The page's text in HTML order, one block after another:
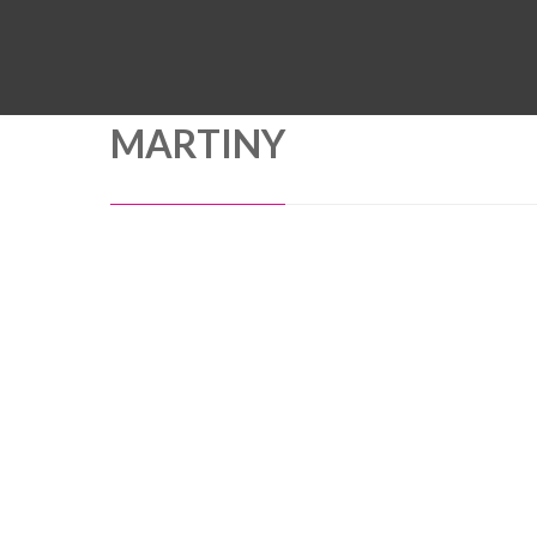
MARTINY